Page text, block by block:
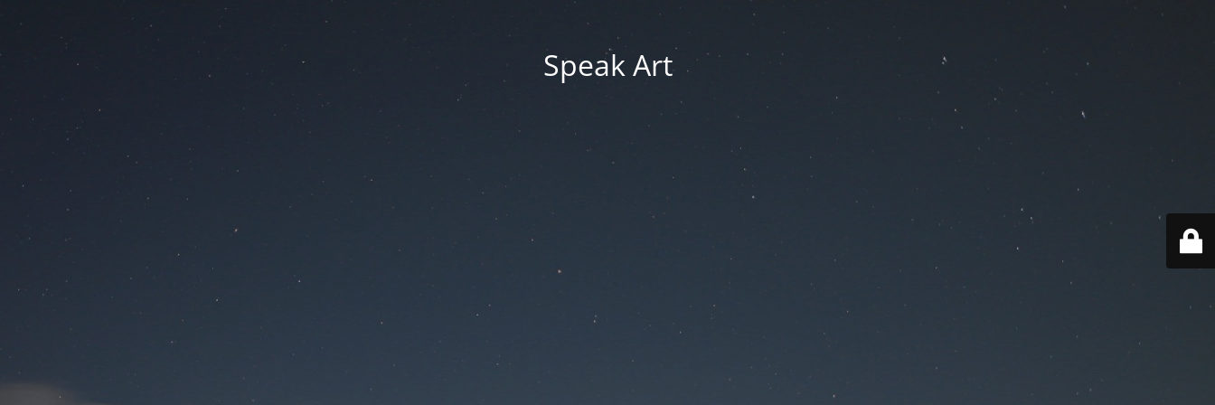
Speak Art